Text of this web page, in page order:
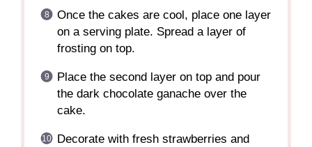
Once the cakes are cool, place one layer
on a serving plate. Spread a layer of
frosting on top.
Place the second layer on top and pour
the dark chocolate ganache over the
cake.
Decorate with fresh strawberries and